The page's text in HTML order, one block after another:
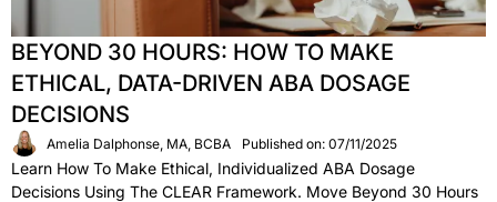
BEYOND 30 HOURS: HOW TO MAKE
ETHICAL, DATA-DRIVEN ABA DOSAGE
DECISIONS
Amelia Dalphonse, MA, BCBA Published on: 07/11/2025
Learn How To Make Ethical, Individualized ABA Dosage
Decisions Using The CLEAR Framework. Move Beyond 30 Hours